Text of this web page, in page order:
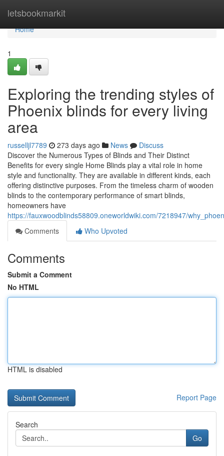
letsbookmarkit
Home
Home
1
Exploring the trending styles of
Phoenix blinds for every living
area
russelljl7789 273 days ago News
Discuss
Discover the Numerous Types of Blinds and Their Distinct
Benefits for every single Home Blinds play a vital role in home
style and functionality. They are available in different kinds, each
offering distinctive purposes. From the timeless charm of wooden
blinds to the contemporary performance of smart blinds,
homeowners have
https://fauxwoodblinds58809.oneworldwiki.com/7218947/
Comments
Who Upvoted
Comments
Submit a Comment
No HTML
HTML is disabled
Report Page
Search
Go